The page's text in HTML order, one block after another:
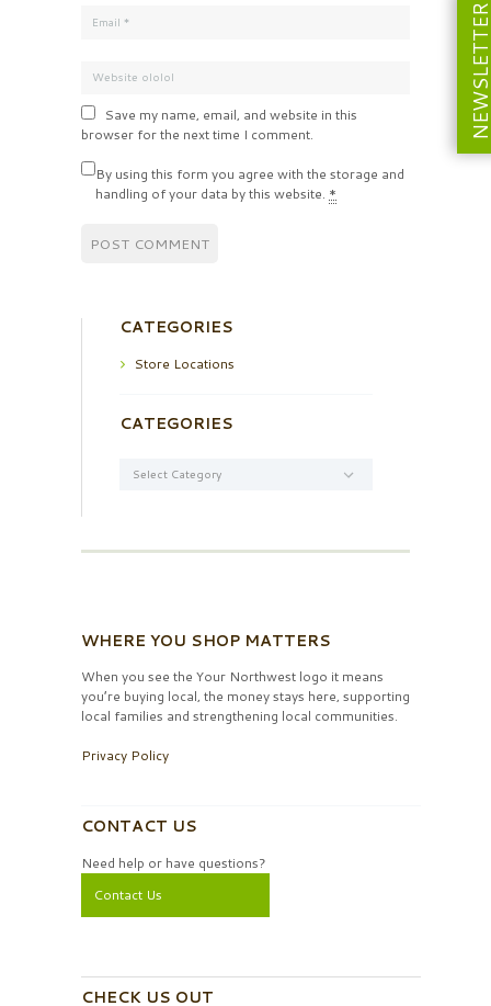
Save my name, email, and website in this
browser for the next time I comment.
By using this form you agree with the storage and
handling of your data by this website. *
CATEGORIES
Store Locations
CATEGORIES
WHERE YOU SHOP MATTERS
When you see the Your Northwest logo it means
you’re buying local, the money stays here, supporting
local families and strengthening local communities.
Privacy Policy
CONTACT US
Need help or have questions?
Contact Us
CHECK US OUT